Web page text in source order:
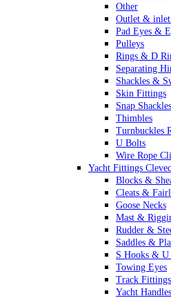
Other
Outlet & inlet
Pad Eyes &
Pulleys
Rings & D
Separating
Shackles &
Skin Fittings
Snap
Thimbles
Turnbuckles
U Bolts
Wire Rope
Yacht Fittings
Blocks &
Cleats &
Goose Necks
Mast &
Rudder &
Saddles &
S Hooks & U
Towing Eyes
Track Fittings
Yacht Handles